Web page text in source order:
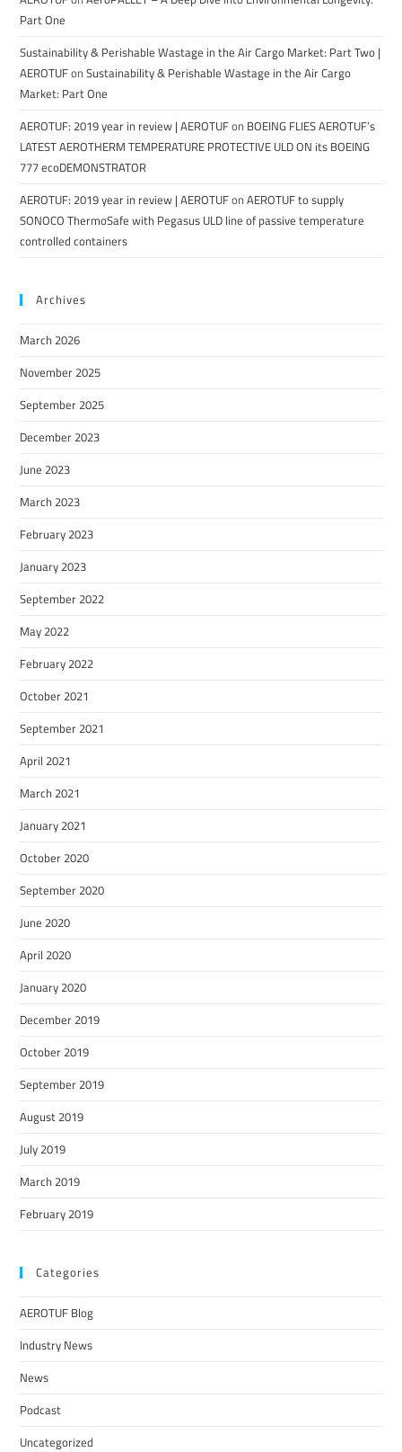
Part One
Sustainability & Perishable Wastage in the Air Cargo Market: Part Two |
AEROTUFonSustainability & Perishable Wastage in the Air Cargo
Market: Part One
AEROTUF: 2019 year in review | AEROTUFon BOEING FLIES AEROTUF’s
LATEST AEROTHERM TEMPERATURE PROTECTIVE ULD ON its BOEING
777 ecoDEMONSTRATOR
AEROTUF: 2019 year in review | AEROTUFonAEROTUF to supply
SONOCO ThermoSafe with Pegasus ULD line of passive temperature
controlled containers
Archives
March 2026
November 2025
September 2025
December 2023
June 2023
March 2023
February 2023
January 2023
September 2022
May 2022
February 2022
October 2021
September 2021
April 2021
March 2021
January 2021
October 2020
September 2020
June 2020
April 2020
January 2020
December 2019
October 2019
September 2019
August 2019
July 2019
March 2019
February 2019
Categories
AEROTUF Blog
Industry News
News
Podcast
Uncategorized